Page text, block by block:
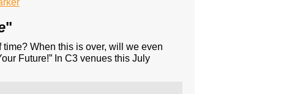
"
When this is over, will we even
Future!” In C3 venues this July